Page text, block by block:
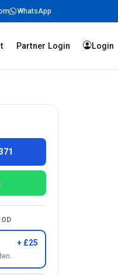
WhatsApp
Login
Partner Login
+ £25